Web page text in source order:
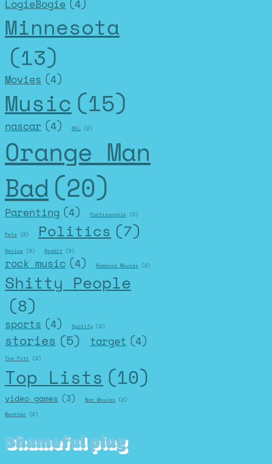
LogieBogie (4)
Minnesota
(13)
Movies (4)
Music (15)
nascar (4) NFL (2)
Orange Man
Bad (20)
Parenting (4) Partisanship (2)
Pets (2) Politics (7)
Recipe (2) Reddit (2)
rock music (4) Romance Movies (2)
Shitty People
(8)
sports (4) Spotify (2)
stories (5) target (4)
The Pitt (2)
Top Lists (10)
video games (3) War Movies (2)
Weather (2)
Shameful plug